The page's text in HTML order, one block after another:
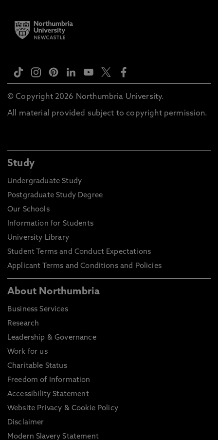
© Copyright 2026 Northumbria University.
All material provided subject to copyright permission.
Study
Undergraduate Study
Postgraduate Study Degree
Our Schools
Information for Students
University Library
Student Terms and Conduct Expectations
Applicant Terms and Conditions and Policies
About Northumbria
Business Services
Research
Leadership & Governance
Work for us
Charitable Status
Freedom of Information
Accessibility Statement
Website Privacy & Cookie Policy
Disclaimer
Modern Slavery Statement